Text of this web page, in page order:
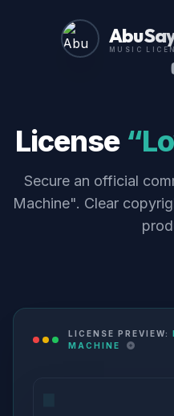
Abu
MUSIC
License
Secure an official
Machine". Clear
LICENSE PREVIEW:
MACHINE